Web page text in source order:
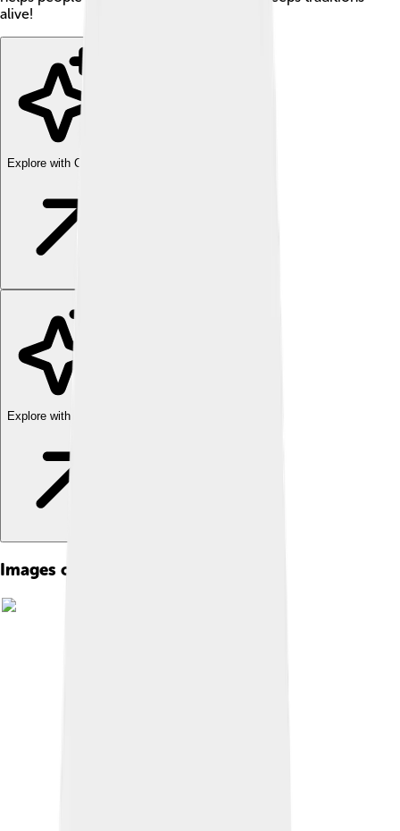
alive!
Explore with ChatDino
Explore with ChatDino
Images of Franco-provençal